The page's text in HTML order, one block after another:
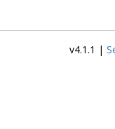
v4.1.1 |